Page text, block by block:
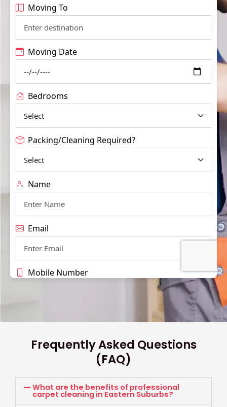
Frequently Asked Questions
(FAQ)
What are the benefits of professional
carpet cleaning in Eastern Suburbs?